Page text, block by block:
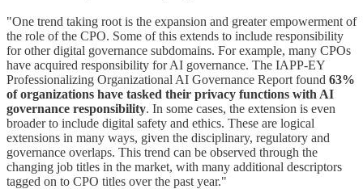
"One trend taking root is the expansion and greater empowerment of
the role of the CPO. Some of this extends to include responsibility
for other digital governance subdomains. For example, many CPOs
have acquired responsibility for AI governance. The IAPP-EY
Professionalizing Organizational AI Governance Report found 63%
of organizations have tasked their privacy functions with AI
governance responsibility. In some cases, the extension is even
broader to include digital safety and ethics. These are logical
extensions in many ways, given the disciplinary, regulatory and
governance overlaps. This trend can be observed through the
changing job titles in the market, with many additional descriptors
tagged on to CPO titles over the past year."